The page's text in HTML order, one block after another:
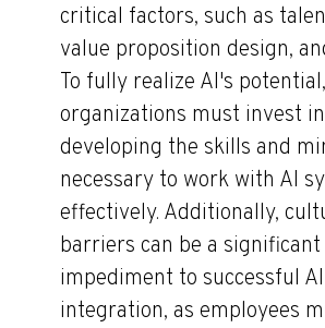
critical factors, such as
value proposition design,
To fully realize AI's potential,
organizations must invest in
developing the skills and
necessary to work with AI
effectively. Additionally,
barriers can be a significant
impediment to successful AI
integration, as employees